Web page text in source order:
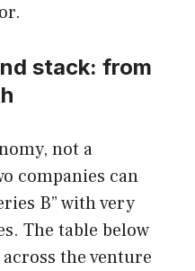
stack: from
not a
companies can
B” with very
The table below
the venture